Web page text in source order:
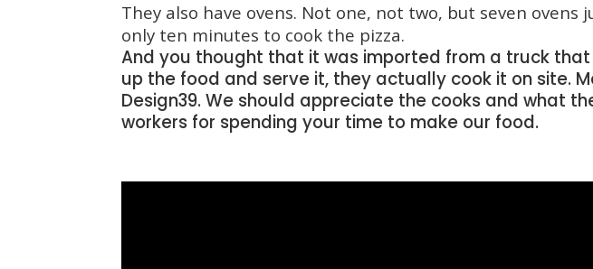
They also have ovens. Not one, not two, but seven
only ten minutes to cook the pizza.
And you thought that it was imported from a truck
up the food and serve it, they actually cook it on site.
Design39. We should appreciate the cooks and what
workers for spending your time to make our food.